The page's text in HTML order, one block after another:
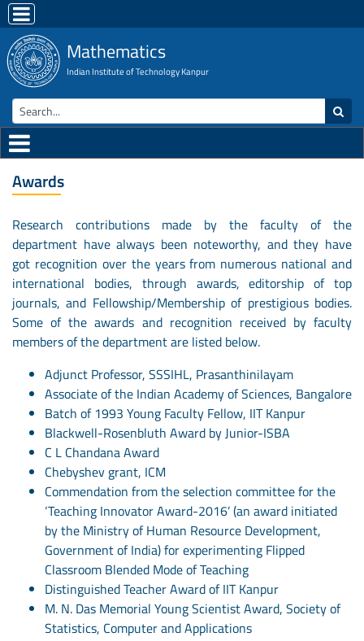
Mathematics
Indian Institute of Technology Kanpur
Awards
Research contributions made by the faculty of the
department have always been noteworthy, and they have
got recognition over the years from numerous national and
international bodies, through awards, editorship of top
journals, and Fellowship/Membership of prestigious bodies.
Some of the awards and recognition received by faculty
members of the department are listed below.
Adjunct Professor, SSSIHL, Prasanthinilayam
Associate of the Indian Academy of Sciences, Bangalore
Batch of 1993 Young Faculty Fellow, IIT Kanpur
Blackwell-Rosenbluth Award by Junior-ISBA
C L Chandana Award
Chebyshev grant, ICM
Commendation from the selection committee for the
‘Teaching Innovator Award-2016’ (an award initiated
by the Ministry of Human Resource Development,
Government of India) for experimenting Flipped
Classroom Blended Mode of Teaching
Distinguished Teacher Award of IIT Kanpur
M. N. Das Memorial Young Scientist Award, Society of
Statistics, Computer and Applications